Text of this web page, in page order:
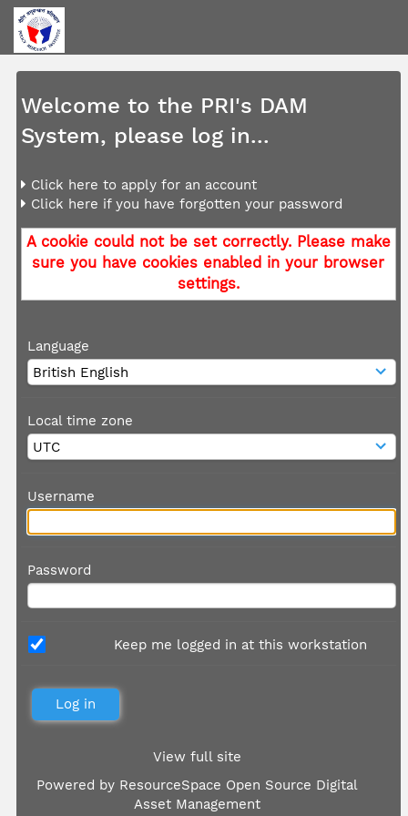
Welcome to the PRI's DAM
System, please log in...
Click here to apply for an account
Click here if you have forgotten your password
A cookie could not be set correctly. Please make
sure you have cookies enabled in your browser
settings.
Language
Local time zone
Username
Password
Keep me logged in at this workstation
View full site
Powered by ResourceSpace Open Source Digital
Asset Management